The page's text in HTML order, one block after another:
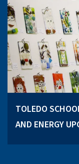
TOLEDO
AND ENERGY